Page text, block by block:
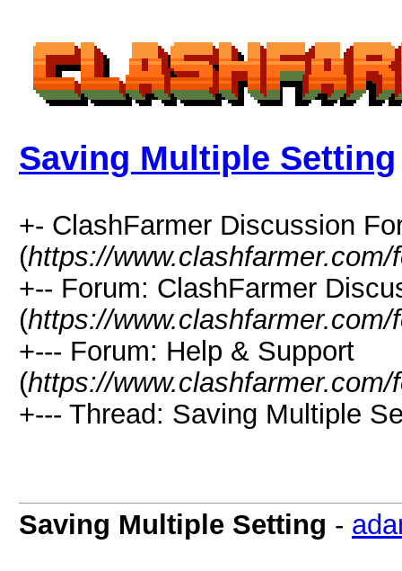
Saving Multiple Setting
+- ClashFarmer Discussion
(https://www.clashfarmer.com/
+-- Forum: ClashFarmer
(https://
+--- Forum: Help & Support
(https://
+--- Thread: Saving Multiple
Saving Multiple Setting -